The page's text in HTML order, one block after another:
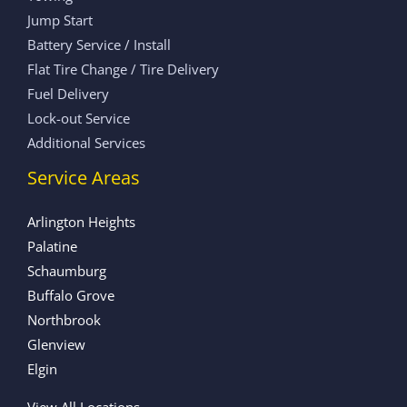
Jump Start
Battery Service / Install
Flat Tire Change / Tire Delivery
Fuel Delivery
Lock-out Service
Additional Services
Service Areas
Arlington Heights
Palatine
Schaumburg
Buffalo Grove
Northbrook
Glenview
Elgin